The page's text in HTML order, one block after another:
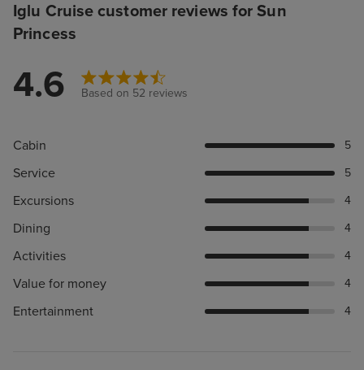
Iglu Cruise customer reviews for Sun
Princess
4.6 Based on 52 reviews
Cabin 5
Service 5
Excursions 4
Dining 4
Activities 4
Value for money 4
Entertainment 4